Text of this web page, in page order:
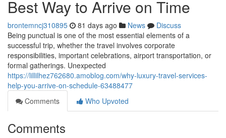
Best Way to Arrive on Time
brontemncj310895 81 days ago News
Discuss
Being punctual is one of the most essential elements of a
successful trip, whether the travel involves corporate
responsibilities, important celebrations, airport transportation, or
formal gatherings. Unexpected
https://lillilhez762680.amoblog.com/why-luxury-travel-services-
help-you-arrive-on-schedule-63488477
Comments
Who Upvoted
Comments